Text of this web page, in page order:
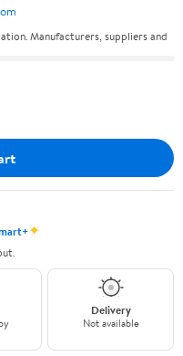
Manufacturers, suppliers and
✦
Delivery
Not available